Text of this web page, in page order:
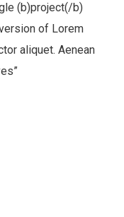
(b)project(/b)
of Lorem
aliquet. Aenean